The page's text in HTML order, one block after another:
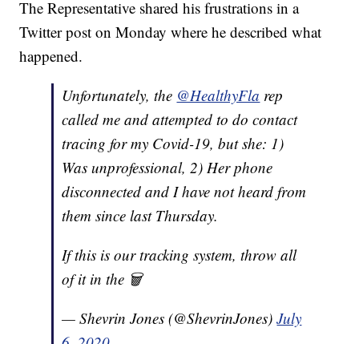
The Representative shared his frustrations in a
Twitter post on Monday where he described what
happened.
Unfortunately, the @HealthyFla rep
called me and attempted to do contact
tracing for my Covid-19, but she: 1)
Was unprofessional, 2) Her phone
disconnected and I have not heard from
them since last Thursday.
If this is our tracking system, throw all
of it in the 🗑
— Shevrin Jones (@ShevrinJones)July